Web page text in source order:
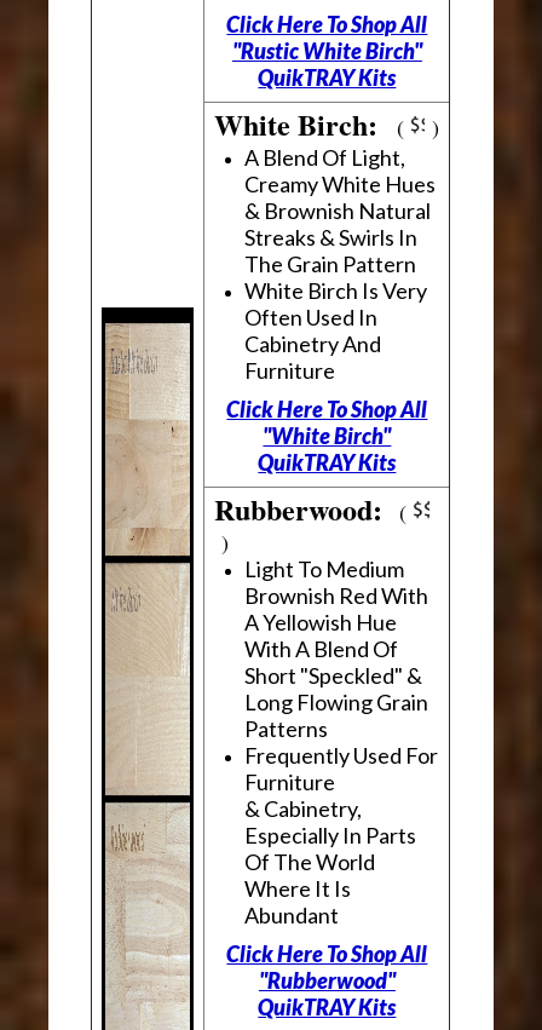
Click Here To Shop All
"Rustic White Birch"
QuikTRAY Kits
White Birch:( )
A Blend Of Light,
Creamy White Hues
& Brownish Natural
Streaks & Swirls In
The Grain Pattern
White Birch Is Very
Often Used In
Cabinetry And
Furniture
Click Here To Shop All
"White Birch"
QuikTRAY Kits
Rubberwood:(
)
Light To Medium
Brownish Red With
A Yellowish Hue
With A Blend Of
Short "Speckled" &
Long Flowing Grain
Patterns
Frequently Used For
Furniture
& Cabinetry,
Especially In Parts
Of The World
Where It Is
Abundant
Click Here To Shop All
"Rubberwood"
QuikTRAY Kits